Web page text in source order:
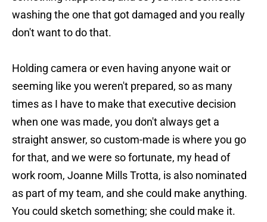
washing the one that got damaged and you really
don't want to do that.
Holding camera or even having anyone wait or
seeming like you weren't prepared, so as many
times as I have to make that executive decision
when one was made, you don't always get a
straight answer, so custom-made is where you go
for that, and we were so fortunate, my head of
work room, Joanne Mills Trotta, is also nominated
as part of my team, and she could make anything.
You could sketch something; she could make it.